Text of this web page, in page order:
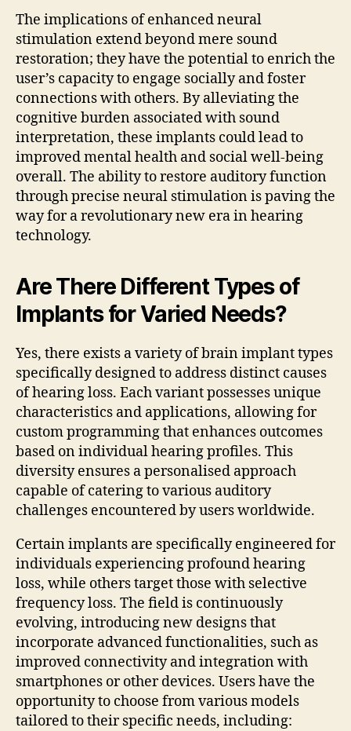
The implications of enhanced neural
stimulation extend beyond mere sound
restoration; they have the potential to enrich the
user’s capacity to engage socially and foster
connections with others. By alleviating the
cognitive burden associated with sound
interpretation, these implants could lead to
improved mental health and social well-being
overall. The ability to restore auditory function
through precise neural stimulation is paving the
way for a revolutionary new era in hearing
technology.
Are There Different Types of
Implants for Varied Needs?
Yes, there exists a variety of brain implant types
specifically designed to address distinct causes
of hearing loss. Each variant possesses unique
characteristics and applications, allowing for
custom programming that enhances outcomes
based on individual hearing profiles. This
diversity ensures a personalised approach
capable of catering to various auditory
challenges encountered by users worldwide.
Certain implants are specifically engineered for
individuals experiencing profound hearing
loss, while others target those with selective
frequency loss. The field is continuously
evolving, introducing new designs that
incorporate advanced functionalities, such as
improved connectivity and integration with
smartphones or other devices. Users have the
opportunity to choose from various models
tailored to their specific needs, including: